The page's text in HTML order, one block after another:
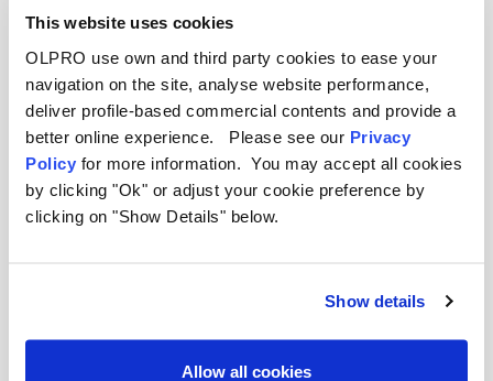
This website uses cookies
OLPRO use own and third party cookies to ease your
navigation on the site, analyse website performance,
deliver profile-based commercial contents and provide a
better online experience. Please see our Privacy
Policy for more information. You may accept all cookies
by clicking "Ok" or adjust your cookie preference by
clicking on "Show Details" below.
Show details
Allow all cookies
Waskr938.55
When the sun goes down and the air gets chill,
reach for an OLPRO Blanko. These oversized